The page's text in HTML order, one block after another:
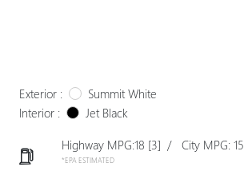
Exterior :
Summit White
Interior :
Jet Black
Highway MPG:18 [3] / City MPG: 15
*EPA ESTIMATED